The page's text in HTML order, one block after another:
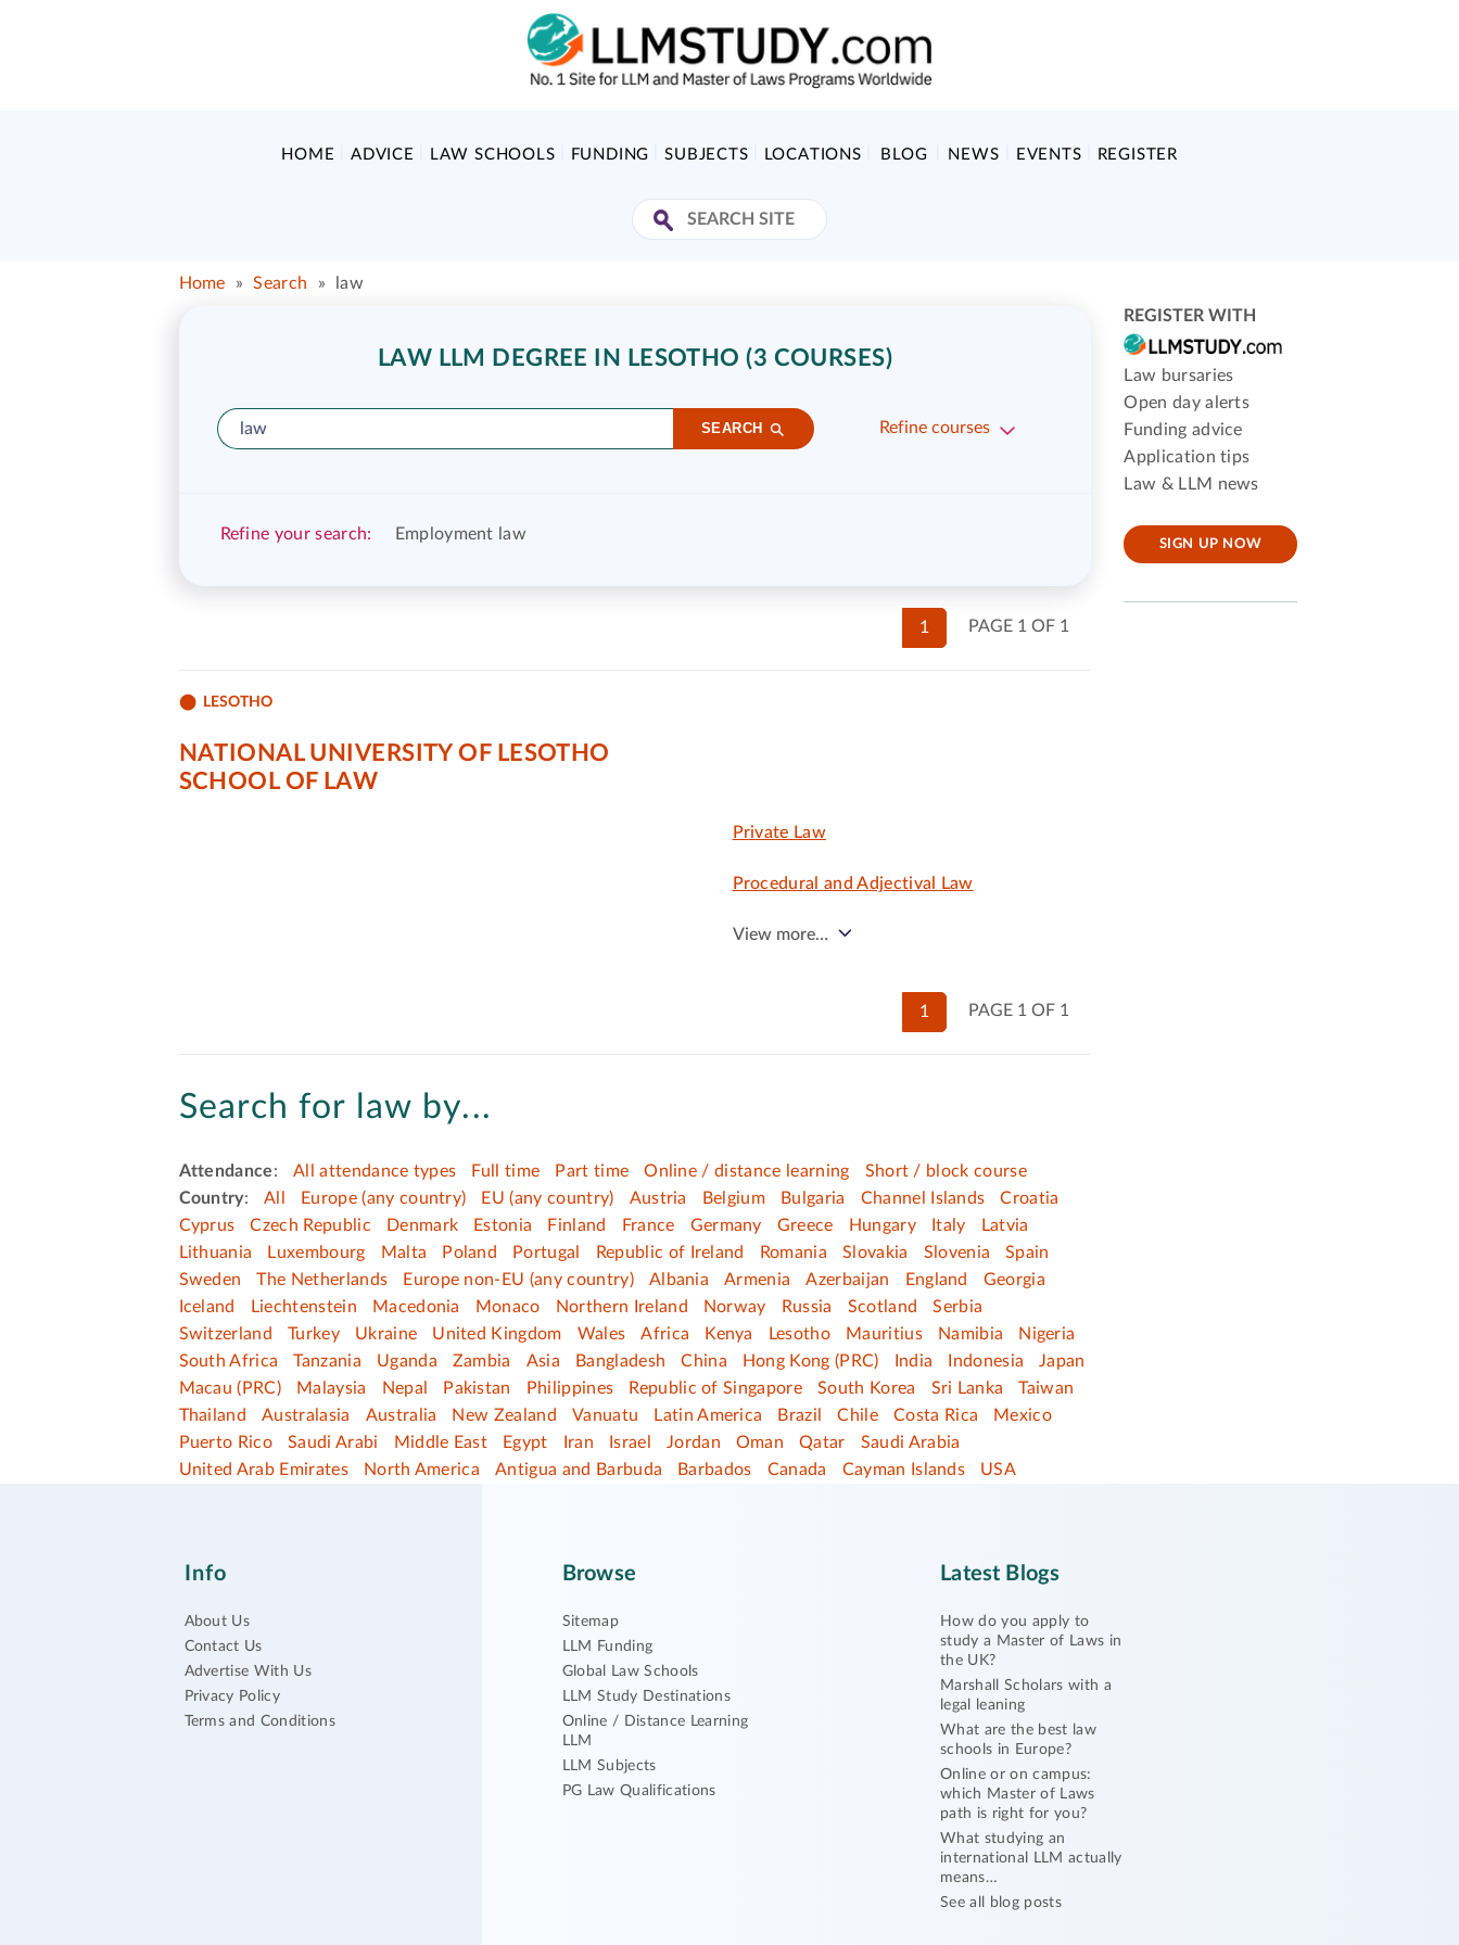
HOME ADVICE LAW SCHOOLS FUNDING SUBJECTS LOCATIONS BLOG NEWS EVENTS REGISTER
Home » Search » law
LAW LLM DEGREE IN LESOTHO (3 COURSES)
SEARCH Refine courses
Refine your search: Employment law
PAGE 1 OF 1
1
LESOTHO
NATIONAL UNIVERSITY OF LESOTHO
SCHOOL OF LAW
Private Law
Procedural and Adjectival Law
View more…
PAGE 1 OF 1
1
Search for law by...
Attendance: All attendance types Full time Part time Online / distance learning
Short / block course
Country: All Europe (any country) EU (any country) Austria Belgium Bulgaria Channel Islands
Croatia
Cyprus
Czech Republic Denmark Estonia Finland France Germany Greece Hungary Italy
Latvia
Lithuania
Luxembourg Malta Poland Portugal Republic of Ireland Romania Slovakia Slovenia
Spain
Sweden
The Netherlands Europe non-EU (any country) Albania Armenia Azerbaijan England
Georgia
Iceland
Liechtenstein Macedonia Monaco Northern Ireland Norway Russia Scotland
Serbia
Switzerland
Turkey Ukraine United Kingdom Wales Africa Kenya Lesotho Mauritius Namibia
Nigeria
South Africa
Tanzania Uganda Zambia Asia Bangladesh China Hong Kong (PRC) India Indonesia
Japan
Macau (PRC)
Malaysia Nepal Pakistan Philippines Republic of Singapore South Korea Sri Lanka
Taiwan
Thailand
Australasia Australia New Zealand Vanuatu Latin America Brazil Chile Costa Rica
Mexico
Puerto Rico
Saudi Arabi Middle East Egypt Iran Israel Jordan Oman Qatar
Saudi Arabia
United Arab Emirates
North America Antigua and Barbuda Barbados Canada Cayman Islands USA
REGISTER WITH
Law bursaries
Open day alerts
Funding advice
Application tips
Law & LLM news
SIGN UP NOW
Info
About Us
Contact Us
Advertise With Us
Privacy Policy
Terms and Conditions
Browse
Sitemap
LLM Funding
Global Law Schools
LLM Study Destinations
Online / Distance Learning
LLM
LLM Subjects
PG Law Qualifications
Latest Blogs
How do you apply to
study a Master of Laws in
the UK?
Marshall Scholars with a
legal leaning
What are the best law
schools in Europe?
Online or on campus:
which Master of Laws
path is right for you?
What studying an
international LLM actually
means…
See all blog posts